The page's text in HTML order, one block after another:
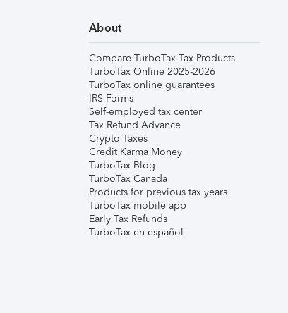
About
Compare TurboTax Tax Products
TurboTax Online 2025-2026
TurboTax online guarantees
IRS Forms
Self-employed tax center
Tax Refund Advance
Crypto Taxes
Credit Karma Money
TurboTax Blog
TurboTax Canada
Products for previous tax years
TurboTax mobile app
Early Tax Refunds
TurboTax en español